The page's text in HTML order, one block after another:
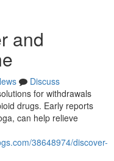
and
Discuss
for withdrawals
drugs. Early reports
can help relieve
38648974/discover-